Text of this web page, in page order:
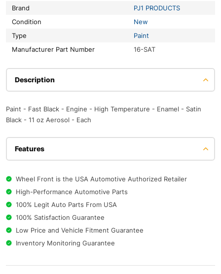
Brand
PJ1 PRODUCTS
Condition
New
Type
Paint
Manufacturer Part Number
16-SAT
Description
Paint - Fast Black - Engine - High Temperature - Enamel - Satin
Black - 11 oz Aerosol - Each
Features
Wheel Front is the USA Automotive Authorized Retailer
High-Performance Automotive Parts
100% Legit Auto Parts From USA
100% Satisfaction Guarantee
Low Price and Vehicle Fitment Guarantee
Inventory Monitoring Guarantee